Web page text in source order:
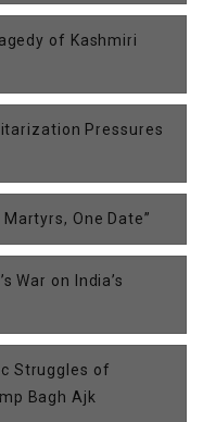
of Kashmiri
Pressures
One Date”
War on India’s
Struggles of
Bagh Ajk